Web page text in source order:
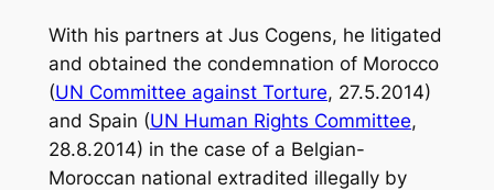
With his partners at Jus Cogens, he litigated
and obtained the condemnation of Morocco
(UN Committee against Torture, 27.5.2014)
and Spain (UN Human Rights Committee,
28.8.2014) in the case of a Belgian-
Moroccan national extradited illegally by